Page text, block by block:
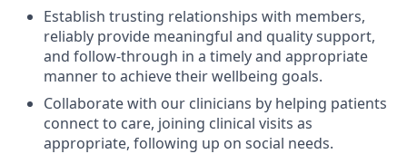
Establish trusting relationships with members,
reliably provide meaningful and quality support,
and follow-through in a timely and appropriate
manner to achieve their wellbeing goals.
Collaborate with our clinicians by helping patients
connect to care, joining clinical visits as
appropriate, following up on social needs.